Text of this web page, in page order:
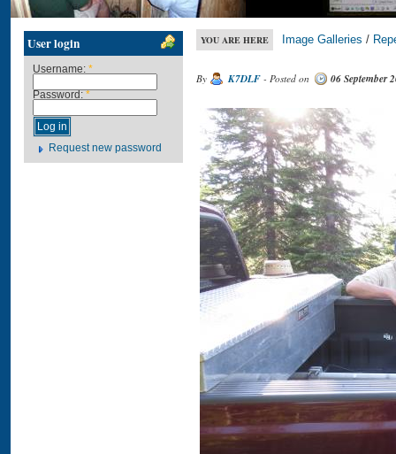
User login
Username: *
Password: *
Request new password
YOU ARE HERE Image Galleries /
By K7DLF - Posted on 06 September